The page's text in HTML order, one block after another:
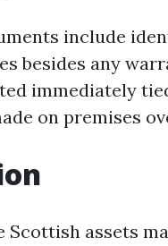
include
besides any
immediately
on premises
Scottish assets